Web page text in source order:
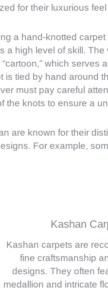
for their luxurious
a hand-knotted carpet
a high level of skill. The
which serves
is tied by hand around
must pay careful
the knots to ensure a
are known for their
For example,
Kashan
Kashan carpets are
fine craftsmanship
designs. They often
medallion and intricate